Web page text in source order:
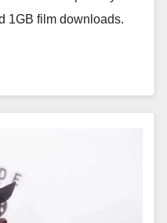
1GB film downloads.